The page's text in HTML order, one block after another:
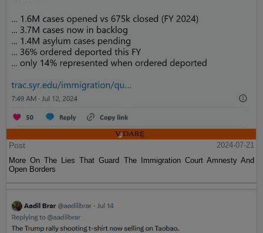
Post
2024-07-21
More On The Lies That Guard The Immigration Court Amnesty And
Open Borders